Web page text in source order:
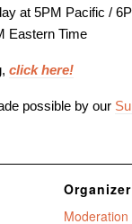
at 5PM Pacific /
Eastern Time
click here!
possible by our
Organizer
Moderation